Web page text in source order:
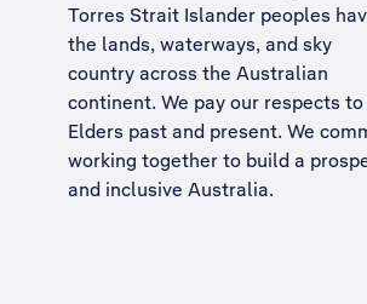
Torres Strait Islander peoples
the lands, waterways, and sky
country across the Australian
continent. We pay our respects
Elders past and present. We
working together to build a
and inclusive Australia.